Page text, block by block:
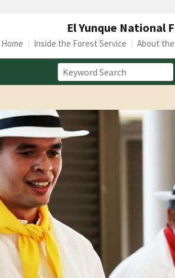
El Yunque National
Inside the Forest Service About